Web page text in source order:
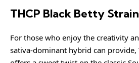
THCP Black Betty Strain
For those who enjoy the creativity
sativa-dominant hybrid can provide,